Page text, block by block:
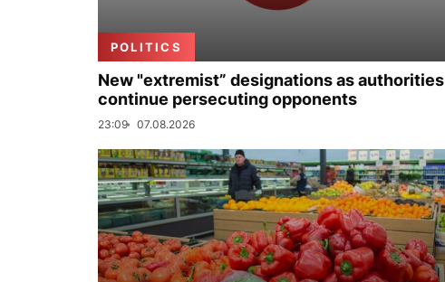
POLITICS
New "extremist” designations as authorities
continue persecuting opponents
23:09 07.08.2026